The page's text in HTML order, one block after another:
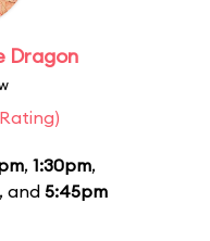
Dragon
, 1:30pm,
, and 5:45pm